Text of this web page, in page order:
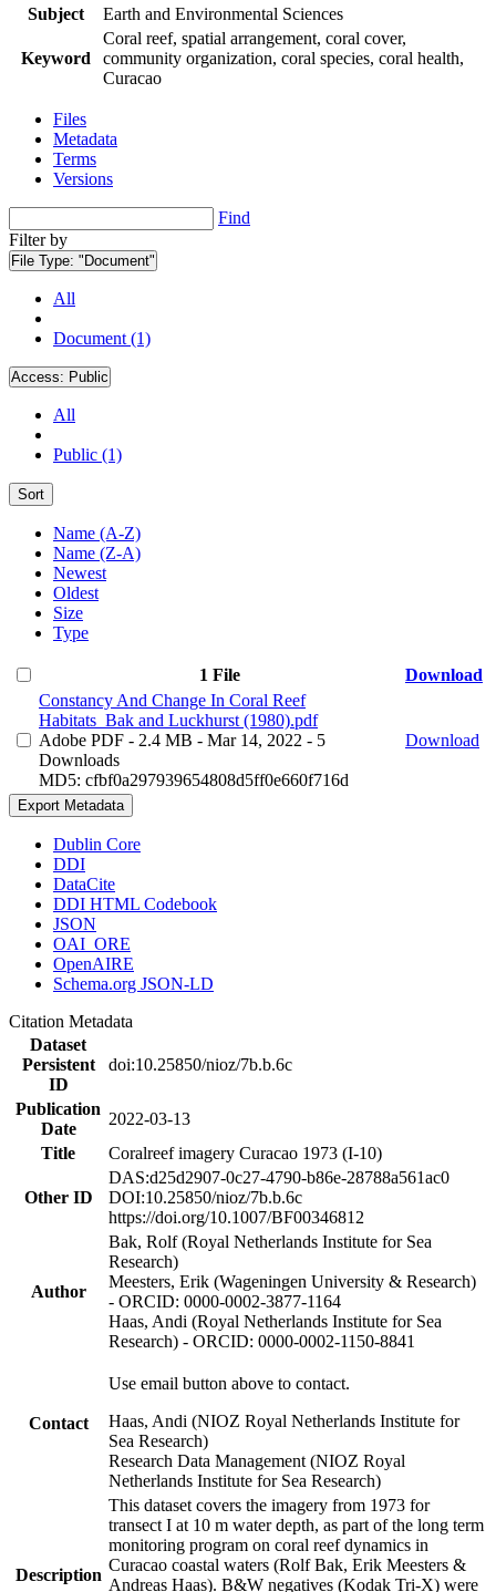
Subject
Earth and Environmental Sciences
Keyword
Coral reef, spatial arrangement, coral cover,
community organization, coral species, coral health,
Curacao
Files
Metadata
Terms
Versions
Find
Filter by
File Type: "Document"
All
Document (1)
Access: Public
All
Public (1)
Sort
Name (A-Z)
Name (Z-A)
Newest
Oldest
Size
Type
1 File
Download
Constancy And Change In Coral Reef
Habitats_Bak and Luckhurst (1980).pdf
Adobe PDF - 2.4 MB - Mar 14, 2022 - 5
Downloads
MD5: cfbf0a297939654808d5ff0e660f716d
Download
Export Metadata
Dublin Core
DDI
DataCite
DDI HTML Codebook
JSON
OAI_ORE
OpenAIRE
Schema.org JSON-LD
Citation Metadata
Dataset
Persistent
ID
doi:10.25850/nioz/7b.b.6c
Publication
Date
2022-03-13
Title
Coralreef imagery Curacao 1973 (I-10)
Other ID
DAS:d25d2907-0c27-4790-b86e-28788a561ac0
DOI:10.25850/nioz/7b.b.6c
https://doi.org/10.1007/BF00346812
Author
Bak, Rolf (Royal Netherlands Institute for Sea
Research)
Meesters, Erik (Wageningen University & Research)
- ORCID: 0000-0002-3877-1164
Haas, Andi (Royal Netherlands Institute for Sea
Research) - ORCID: 0000-0002-1150-8841
Contact
Use email button above to contact.
Haas, Andi (NIOZ Royal Netherlands Institute for
Sea Research)
Research Data Management (NIOZ Royal
Netherlands Institute for Sea Research)
Description
This dataset covers the imagery from 1973 for
transect I at 10 m water depth, as part of the long term
monitoring program on coral reef dynamics in
Curacao coastal waters (Rolf Bak, Erik Meesters &
Andreas Haas). B&W negatives (Kodak Tri-X) were